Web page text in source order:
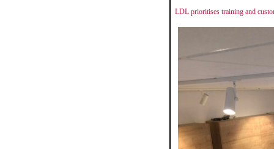
LDL prioritises training and